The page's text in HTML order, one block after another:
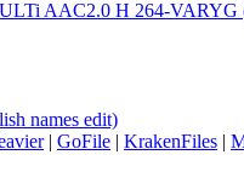
AAC2.0 H 264-
names edit)
| GoFile | KrakenFiles |